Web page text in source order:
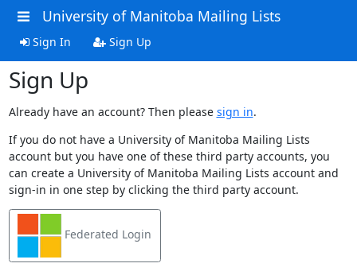
University of Manitoba Mailing Lists
Sign In Sign Up
Sign Up
Already have an account? Then please sign in.
If you do not have a University of Manitoba Mailing Lists
account but you have one of these third party accounts, you
can create a University of Manitoba Mailing Lists account and
sign-in in one step by clicking the third party account.
Federated Login